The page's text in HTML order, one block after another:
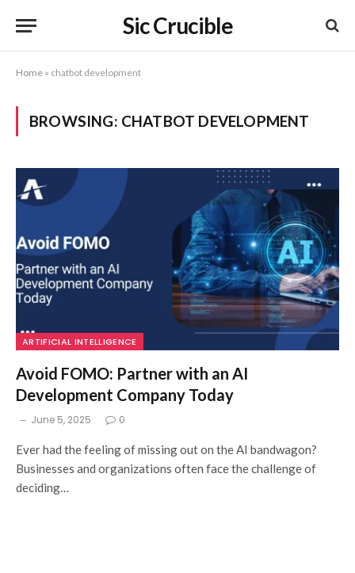
Sic Crucible
Home » chatbot development
BROWSING: CHATBOT DEVELOPMENT
ARTIFICIAL INTELLIGENCE
Avoid FOMO: Partner with an AI
Development Company Today
June 5, 2025 0
Ever had the feeling of missing out on the AI bandwagon?
Businesses and organizations often face the challenge of
deciding…